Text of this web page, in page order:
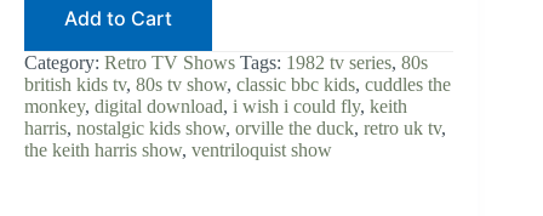
Digital
|
Orville
the
Duck
|
Cuddles
Add to Cart
Category: Retro TV Shows Tags: 1982 tv series, 80s
british kids tv, 80s tv show, classic bbc kids, cuddles the
monkey, digital download, i wish i could fly, keith
harris, nostalgic kids show, orville the duck, retro uk tv,
the keith harris show, ventriloquist show